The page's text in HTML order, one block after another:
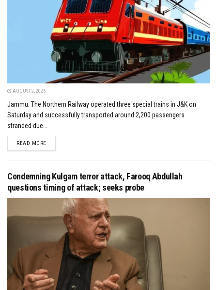
AUGUST 2, 2026
Jammu: The Northern Railway operated three special trains in J&K on
Saturday and successfully transported around 2,200 passengers
stranded due...
READ MOREDETAILS
Condemning Kulgam terror attack, Farooq Abdullah
questions timing of attack; seeks probe